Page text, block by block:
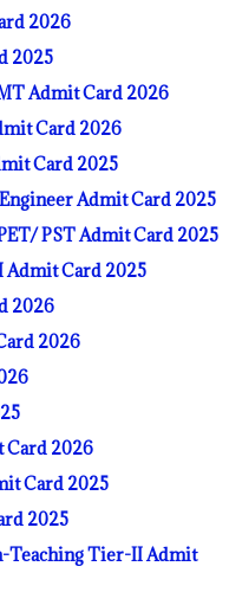
2026
2025
Admit Card 2026
Card 2026
Card 2025
Admit Card 2025
PST Admit Card 2025
Admit Card 2025
2026
2026
Card 2026
Card 2025
2025
Teaching Tier-II Admit